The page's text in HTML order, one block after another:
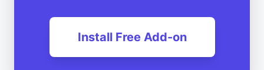
Install Free Add-on